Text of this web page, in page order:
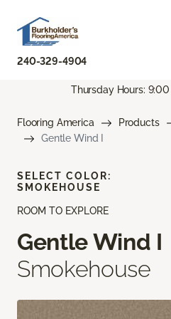
240-329-4904
Thursday Hours:
Flooring America Products
Gentle Wind I
ROOM TO EXPLORE
Gentle Wind I
Smokehouse
SELECT COLOR:
SMOKEHOUSE